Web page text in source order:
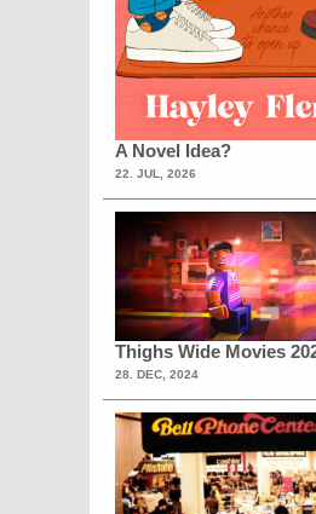
A Novel Idea?
22. JUL, 2026
Thighs Wide Movies
28. DEC, 2024